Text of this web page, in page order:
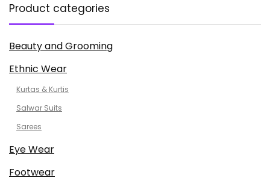
Product categories
Beauty and Grooming
Ethnic Wear
Kurtas & Kurtis
Salwar Suits
Sarees
Eye Wear
Footwear